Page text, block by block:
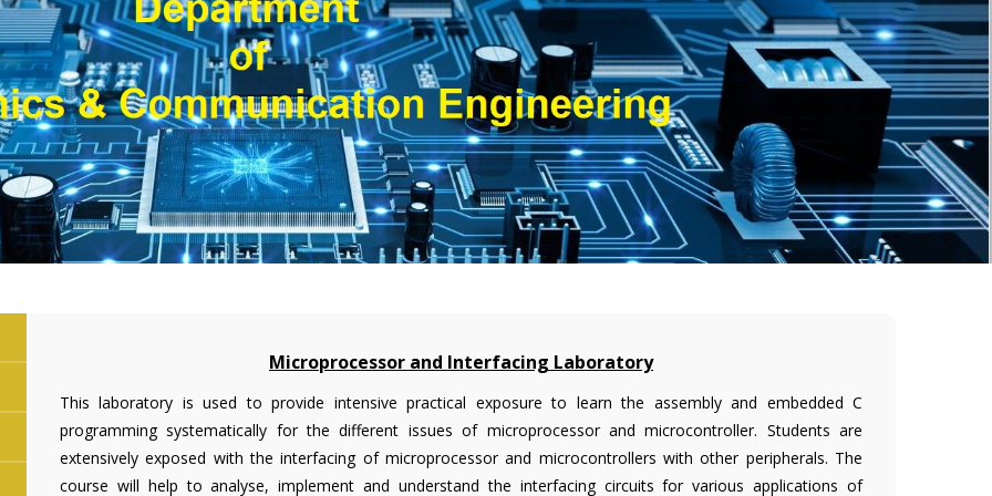
Microprocessor and Interfacing Laboratory
This laboratory is used to provide intensive practical exposure to learn the assembly and embedded C
programming systematically for the different issues of microprocessor and microcontroller. Students are
extensively exposed with the interfacing of microprocessor and microcontrollers with other peripherals. The
course will help to analyse, implement and understand the interfacing circuits for various applications of